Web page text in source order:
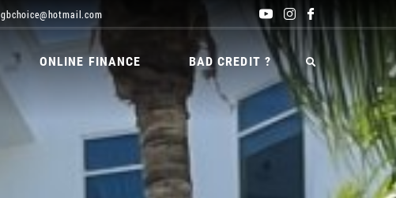
gbchoice@hotmail.com
ONLINE FINANCE BAD CREDIT ?